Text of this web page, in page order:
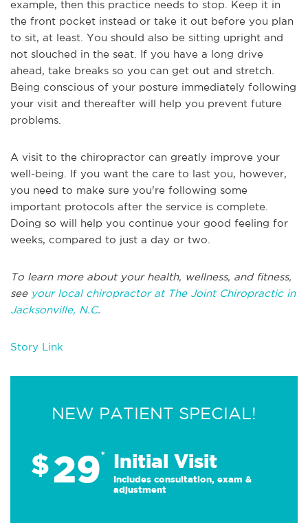
example, then this practice needs to stop. Keep it in
the front pocket instead or take it out before you plan
to sit, at least. You should also be sitting upright and
not slouched in the seat. If you have a long drive
ahead, take breaks so you can get out and stretch.
Being conscious of your posture immediately following
your visit and thereafter will help you prevent future
problems.
A visit to the chiropractor can greatly improve your
well-being. If you want the care to last you, however,
you need to make sure you're following some
important protocols after the service is complete.
Doing so will help you continue your good feeling for
weeks, compared to just a day or two.
To learn more about your health, wellness, and fitness,
see your local chiropractor at The Joint Chiropractic in
Jacksonville, N.C.
Story Link
NEW PATIENT SPECIAL!
$29* Initial Visit
Includes consultation, exam &
adjustment